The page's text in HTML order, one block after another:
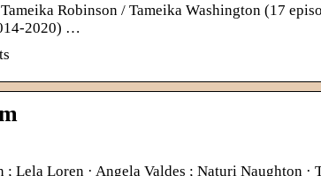
Robinson / Tameika Washington (17
2020) …
; Lela Loren · Angela Valdes ; Naturi Naughton ·